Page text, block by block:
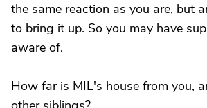
the same reaction as you are, but
to bring it up. So you may have
aware of.
How far is MIL's house from you,